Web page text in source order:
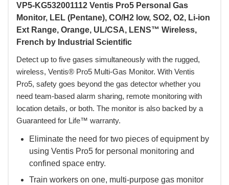
VP5-KG532001112 Ventis Pro5 Personal Gas
Monitor, LEL (Pentane), CO/H2 low, SO2, O2, Li-ion
Ext Range, Orange, UL/CSA, LENS™ Wireless,
French by Industrial Scientific
Detect up to five gases simultaneously with the rugged,
wireless, Ventis® Pro5 Multi-Gas Monitor. With Ventis
Pro5, safety goes beyond the gas detector whether you
need team-based alarm sharing, remote monitoring with
location details, or both. The monitor is also backed by a
Guaranteed for Life™ warranty.
Eliminate the need for two pieces of equipment by
using Ventis Pro5 for personal monitoring and
confined space entry.
Train workers on one, multi-purpose gas monitor